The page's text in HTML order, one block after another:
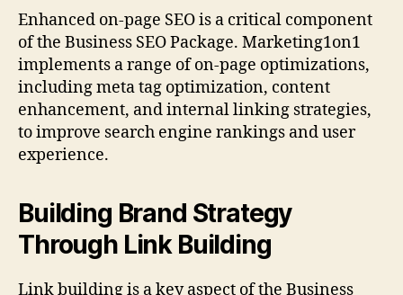
Enhanced on-page SEO is a critical component
of the Business SEO Package. Marketing1on1
implements a range of on-page optimizations,
including meta tag optimization, content
enhancement, and internal linking strategies,
to improve search engine rankings and user
experience.
Building Brand Strategy
Through Link Building
Link building is a key aspect of the Business